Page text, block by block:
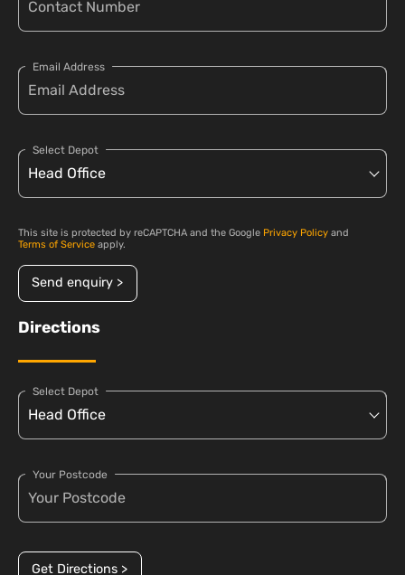
Email Address
Select Depot
This site is protected by reCAPTCHA and the Google Privacy Policy and
Terms of Service apply.
Send enquiry >
Directions
Select Depot
Your Postcode
Get Directions >